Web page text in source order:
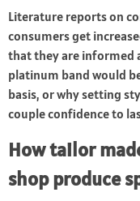
Literature reports on
consumers get
that they are informed
platinum band would
basis, or why setting
couple confidence to
How tailor
shop produce